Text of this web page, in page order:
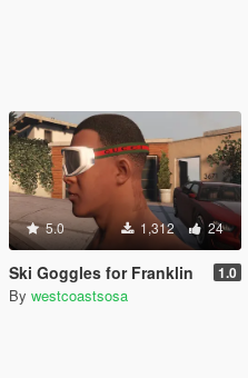
5.0 1,312 24
Ski Goggles for Franklin 1.0
By westcoastsosa